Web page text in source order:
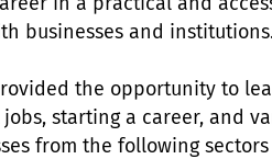
businesses and
the opportunity to
starting a career, and
from the following